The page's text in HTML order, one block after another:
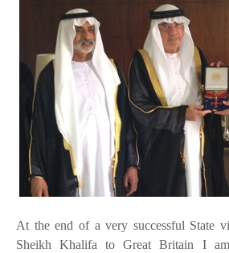
At the end of a very successful State
Sheikh Khalifa to Great Britain I